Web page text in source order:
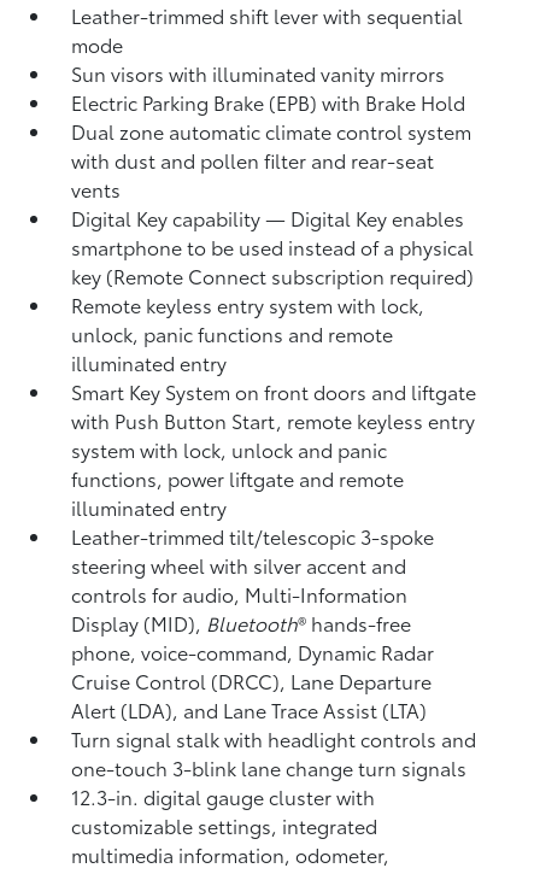
Leather-trimmed shift lever with sequential
mode
Sun visors with illuminated vanity mirrors
Electric Parking Brake (EPB)with Brake Hold
Dual zone automatic climate control system
with dust and pollen filter and rear-seat
vents
Digital Keycapability — Digital Key enables
smartphone to be used instead of a physical
key (Remote Connect subscription required)
Remote keyless entry system with lock,
unlock, panic functions and remote
illuminated entry
Smart Key System on front doors and liftgate
with Push Button Start, remote keyless entry
system with lock, unlock and panic
functions, power liftgate and remote
illuminated entry
Leather-trimmed tilt/telescopic 3-spoke
steering wheel with silver accent and
controls for audio, Multi-Information
Display (MID), Bluetooth® hands-free
phone, voice-command, Dynamic Radar
Cruise Control (DRCC), Lane Departure
Alert (LDA), and Lane Trace Assist (LTA)
Turn signal stalk with headlight controls and
one-touch 3-blink lane change turn signals
12.3-in. digital gauge cluster with
customizable settings, integrated
multimedia information, odometer,